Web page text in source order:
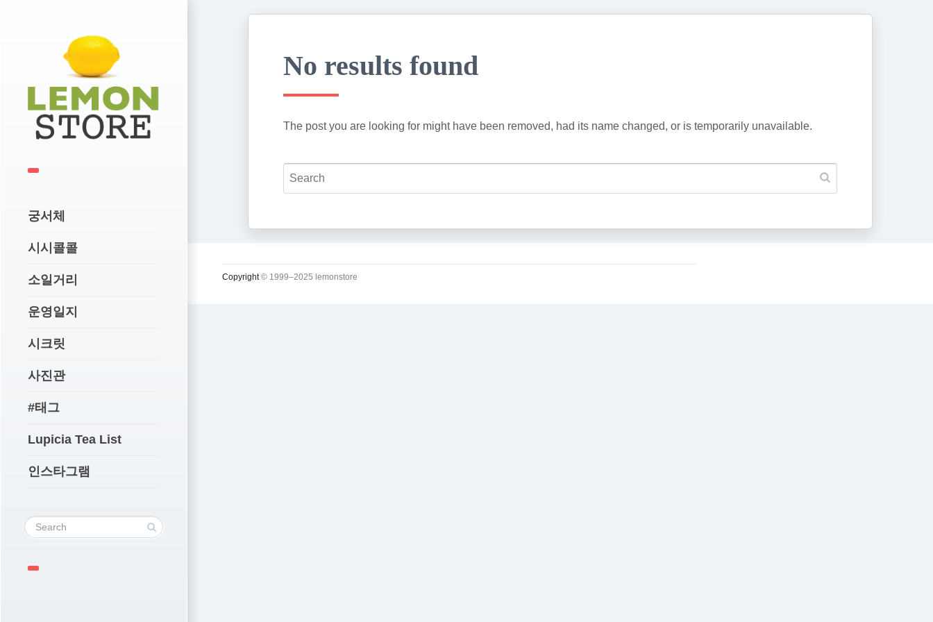
궁서체
시시콜콜
소일거리
운영일지
시크릿
사진관
#태그
Lupicia Tea List
인스타그램
No results found
The post you are looking for might have been removed, had its name changed, or is temporarily unavailable.
Copyright© 1999–2025 lemonstore